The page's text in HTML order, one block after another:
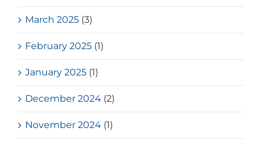
March 2025 (3)
February 2025 (1)
January 2025 (1)
December 2024 (2)
November 2024 (1)